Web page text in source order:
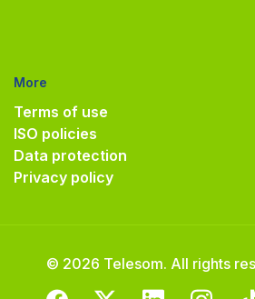
More
Terms of use
ISO policies
Data protection
Privacy policy
© 2026 Telesom. All rights